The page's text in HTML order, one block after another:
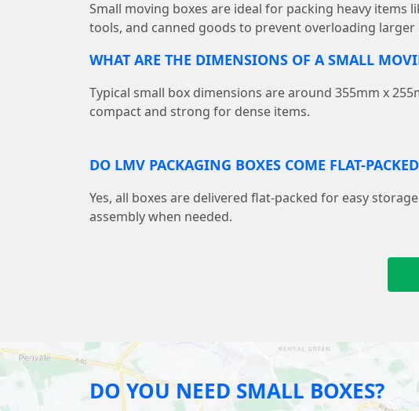
Small moving boxes are ideal for packing heavy items
tools, and canned goods to prevent overloading larger
WHAT ARE THE DIMENSIONS OF A SMALL
Typical small box dimensions are around 355mm x
compact and strong for dense items.
DO LMV PACKAGING BOXES COME FLAT-
Yes, all boxes are delivered flat-packed for easy
assembly when needed.
DO YOU NEED SMALL BOXES?